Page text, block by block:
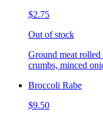
$2.75
Out of stock
Ground meat rolled
crumbs, minced
Broccoli Rabe
$9.50